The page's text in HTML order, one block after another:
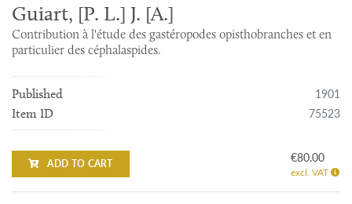
Guiart, [P. L.] J. [A.]
Contribution à l'étude des gastéropodes opisthobranches et en
particulier des céphalaspides.
Published 1901
Item ID 75523
ADD TO CART €80.00
excl. VAT